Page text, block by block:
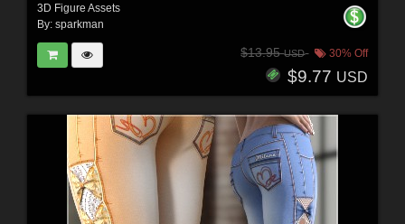
3D Figure Assets
By: sparkman
$13.95USD 30% Off
$9.77 USD